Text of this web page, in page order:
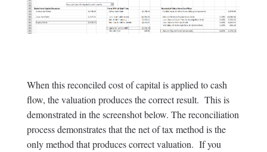
When this reconciled cost of capital is applied to cash
flow, the valuation produces the correct result. This is
demonstrated in the screenshot below. The reconciliation
process demonstrates that the net of tax method is the
only method that produces correct valuation. If you